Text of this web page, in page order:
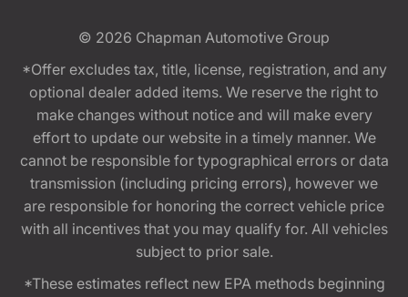
© 2026 Chapman Automotive Group
*Offer excludes tax, title, license, registration, and any
optional dealer added items. We reserve the right to
make changes without notice and will make every
effort to update our website in a timely manner. We
cannot be responsible for typographical errors or data
transmission (including pricing errors), however we
are responsible for honoring the correct vehicle price
with all incentives that you may qualify for. All vehicles
subject to prior sale.
*These estimates reflect new EPA methods beginning